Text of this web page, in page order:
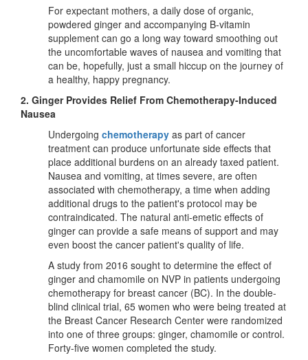
For expectant mothers, a daily dose of organic,
powdered ginger and accompanying B-vitamin
supplement can go a long way toward smoothing out
the uncomfortable waves of nausea and vomiting that
can be, hopefully, just a small hiccup on the journey of
a healthy, happy pregnancy.
2. Ginger Provides Relief From Chemotherapy-Induced
Nausea
Undergoing chemotherapy as part of cancer
treatment can produce unfortunate side effects that
place additional burdens on an already taxed patient.
Nausea and vomiting, at times severe, are often
associated with chemotherapy, a time when adding
additional drugs to the patient's protocol may be
contraindicated. The natural anti-emetic effects of
ginger can provide a safe means of support and may
even boost the cancer patient's quality of life.
A study from 2016 sought to determine the effect of
ginger and chamomile on NVP in patients undergoing
chemotherapy for breast cancer (BC). In the double-
blind clinical trial, 65 women who were being treated at
the Breast Cancer Research Center were randomized
into one of three groups: ginger, chamomile or control.
Forty-five women completed the study.